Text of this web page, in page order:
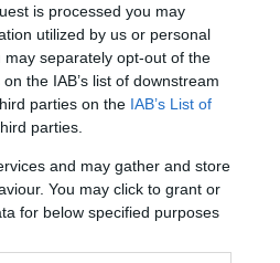
is processed you may
utilized by us or personal
separately opt-out of the
the IAB’s list of downstream
parties on the IAB’s List of
parties.
and may gather and store
You may click to grant or
for below specified purposes